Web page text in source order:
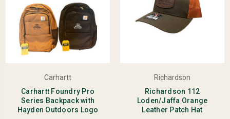
Carhartt
Carhartt Foundry Pro
Series Backpack with
Hayden Outdoors Logo
Richardson
Richardson 112
Loden/Jaffa Orange
Leather Patch Hat